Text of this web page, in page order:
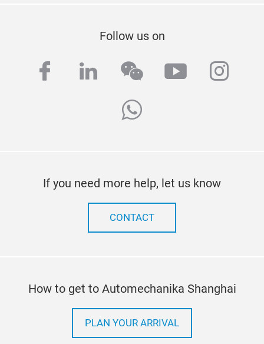
Follow us on
facebook
linkedinwechatyoutube
whatsapp
If you need more help, let us know
CONTACT
How to get to Automechanika Shanghai
PLAN YOUR ARRIVAL